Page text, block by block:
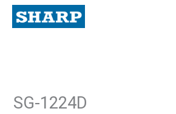
Skip
content
SG-1224D